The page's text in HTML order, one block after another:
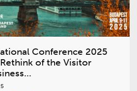
Conference 2025
of the Visitor